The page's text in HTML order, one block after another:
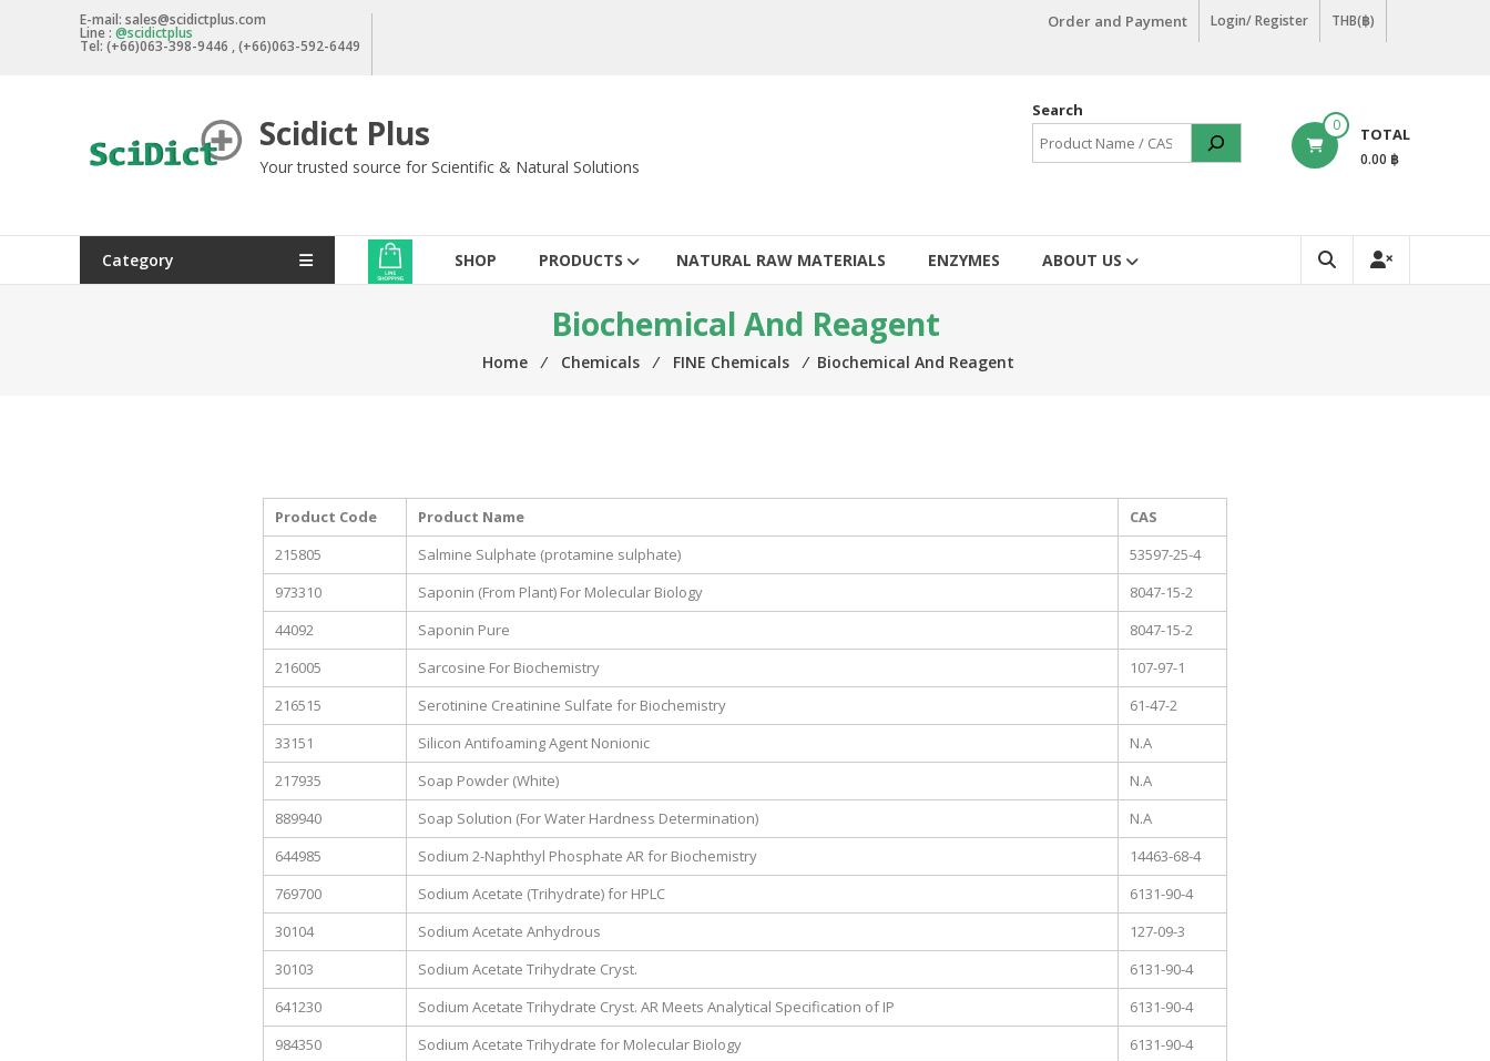
E-mail: sales@scidictplus.com
Line : @scidictplus
Tel: (+66)063-398-9446 , (+66)063-592-6449
Order and Payment Login/ Register THB(฿)
Scidict Plus
Your trusted source for Scientific & Natural Solutions
0 TOTAL
0.00 ฿
Search
Category SHOP PRODUCTS NATURAL RAW MATERIALS ENZYMES ABOUT US
Biochemical And Reagent
Home ⁄ Chemicals ⁄ FINE Chemicals ⁄ Biochemical And Reagent
Product Code Product Name
CAS
215805
Salmine Sulphate (protamine sulphate)
53597-25-4
973310
Saponin (From Plant) For Molecular Biology
8047-15-2
44092
Saponin Pure
8047-15-2
216005
Sarcosine For Biochemistry
107-97-1
216515
Serotinine Creatinine Sulfate for Biochemistry
61-47-2
33151
Silicon Antifoaming Agent Nonionic
N.A
217935
Soap Powder (White)
N.A
889940
Soap Solution (For Water Hardness Determination)
N.A
644985
Sodium 2-Naphthyl Phosphate AR for Biochemistry
14463-68-4
769700
Sodium Acetate (Trihydrate) for HPLC
6131-90-4
30104
Sodium Acetate Anhydrous
127-09-3
30103
Sodium Acetate Trihydrate Cryst.
6131-90-4
641230
Sodium Acetate Trihydrate Cryst. AR Meets Analytical Specification of IP
6131-90-4
984350
Sodium Acetate Trihydrate for Molecular Biology
6131-90-4